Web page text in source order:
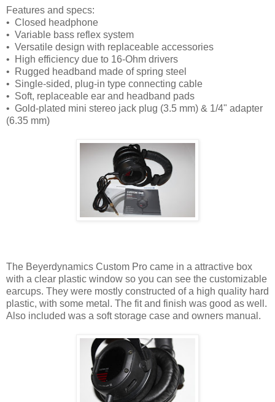
Features and specs:
• Closed headphone
• Variable bass reflex system
• Versatile design with replaceable accessories
• High efficiency due to 16-Ohm drivers
• Rugged headband made of spring steel
• Single-sided, plug-in type connecting cable
• Soft, replaceable ear and headband pads
• Gold-plated mini stereo jack plug (3.5 mm) & 1/4" adapter
(6.35 mm)
The Beyerdynamics Custom Pro came in a attractive box
with a clear plastic window so you can see the customizable
earcups. They were mostly constructed of a high quality hard
plastic, with some metal. The fit and finish was good as well.
Also included was a soft storage case and owners manual.